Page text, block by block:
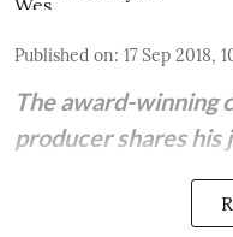
Published on: 17 Sep 2018,
The award-winning
producer shares his